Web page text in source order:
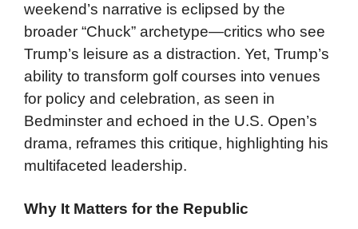
weekend’s narrative is eclipsed by the
broader “Chuck” archetype—critics who see
Trump’s leisure as a distraction. Yet, Trump’s
ability to transform golf courses into venues
for policy and celebration, as seen in
Bedminster and echoed in the U.S. Open’s
drama, reframes this critique, highlighting his
multifaceted leadership.
Why It Matters for the Republic